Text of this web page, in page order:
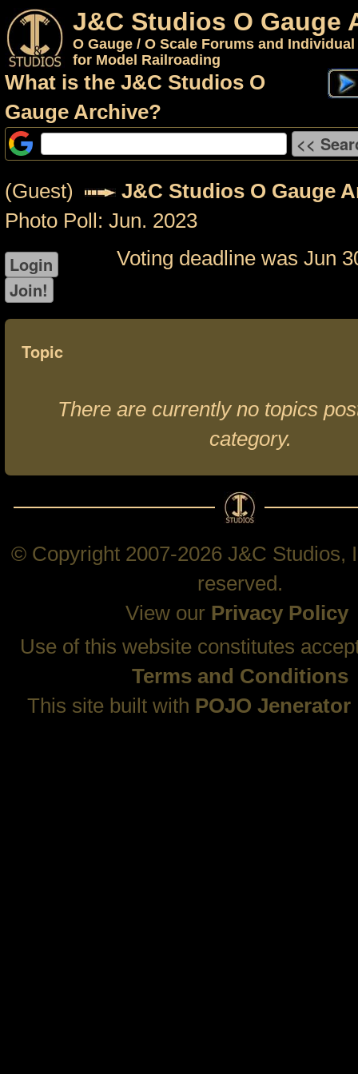
J&C Studios O Gauge
O Gauge / O Scale Forums and
for Model Railroading
What is the J&C Studios O
Gauge Archive?
(Guest)
J&C Studios O Gauge
Photo Poll: Jun. 2023
Voting deadline was Jun
Topic
There are currently no topics
category.
© Copyright 2007-2026 J&C Studios,
reserved.
View our Privacy Policy
Use of this website constitutes
Terms and Conditions
This site built with POJO Jenerator